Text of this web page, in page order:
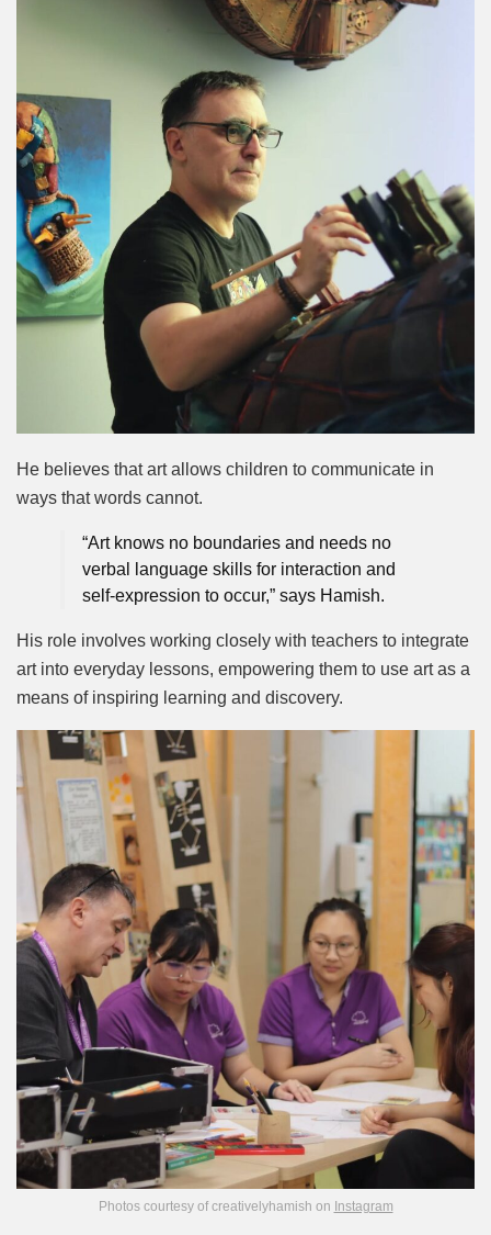
He believes that art allows children to communicate in
ways that words cannot.
“Art knows no boundaries and needs no
verbal language skills for interaction and
self-expression to occur,” says Hamish.
His role involves working closely with teachers to integrate
art into everyday lessons, empowering them to use art as a
means of inspiring learning and discovery.
Photos courtesy of creativelyhamish on Instagram